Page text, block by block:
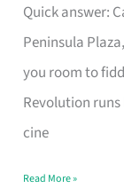
Quick answer:
Peninsula
you room to
Revolution
cine
to
Find
Your
Video
Camera
Singapore
Read More »